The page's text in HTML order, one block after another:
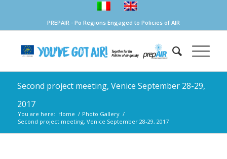
PREPAIR - Po Regions Engaged to Policies of AIR
Second project meeting, Venice September 28-29,
2017
You are here: Home / Photo Gallery /
Second project meeting, Venice September 28-29, 2017